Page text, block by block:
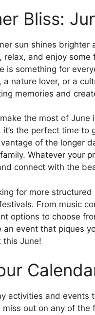
Bliss:
sun shines
relax, and enjoy
is something for
a nature lover, or a
memories and
the most of
it’s the perfect time to
of the longer
Whatever your
connect with the
for more
From music
options to choose
an event that piques
this June!
activities and events
miss out on any of